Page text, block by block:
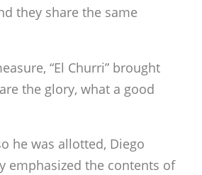
they share the same
“El Churri” brought
the glory, what a good
he was allotted, Diego
emphasized the contents of